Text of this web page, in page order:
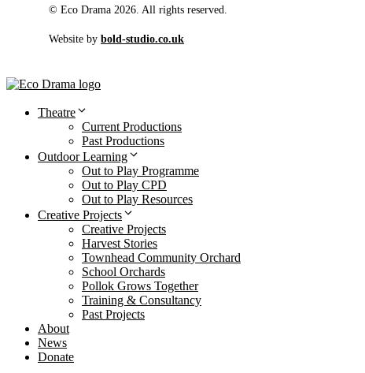
© Eco Drama 2026. All rights reserved.
Website by bold-studio.co.uk
Theatre
Current Productions
Past Productions
Outdoor Learning
Out to Play Programme
Out to Play CPD
Out to Play Resources
Creative Projects
Creative Projects
Harvest Stories
Townhead Community Orchard
School Orchards
Pollok Grows Together
Training & Consultancy
Past Projects
About
News
Donate